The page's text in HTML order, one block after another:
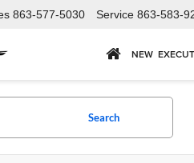
863-577-5030 Service 863-583-
NEW
Search